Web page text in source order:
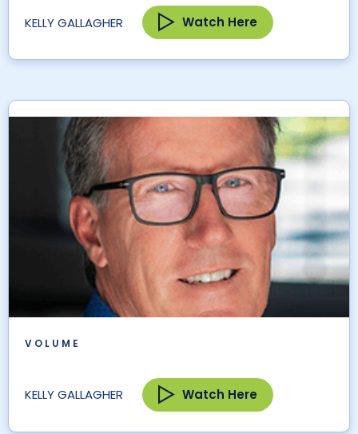
KELLY GALLAGHER Watch Here
VOLUME
KELLY GALLAGHER Watch Here